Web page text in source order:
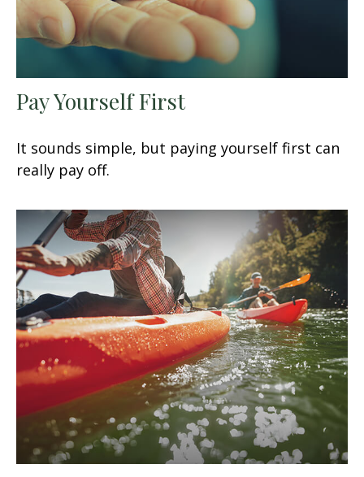
Pay Yourself First
It sounds simple, but paying yourself first can
really pay off.